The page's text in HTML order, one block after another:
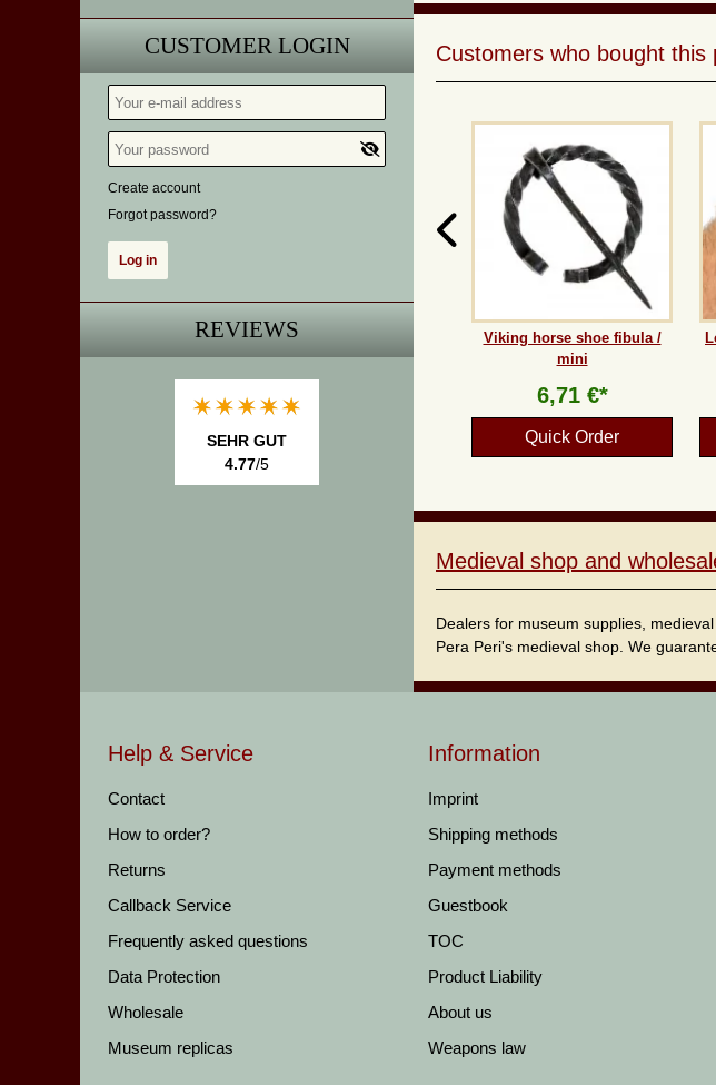
CUSTOMER LOGIN
Create account
Forgot password?
REVIEWS
SEHR GUT
4.77/5
Customers who bought
Viking horse shoe fibula /
mini
6,71 €*
Quick Order
Medieval shop and
Dealers for museum supplies,
Pera Peri's medieval shop. We
Help & Service
Contact
How to order?
Returns
Callback Service
Frequently asked questions
Data Protection
Wholesale
Museum replicas
Information
Imprint
Shipping methods
Payment methods
Guestbook
TOC
Product Liability
About us
Weapons law